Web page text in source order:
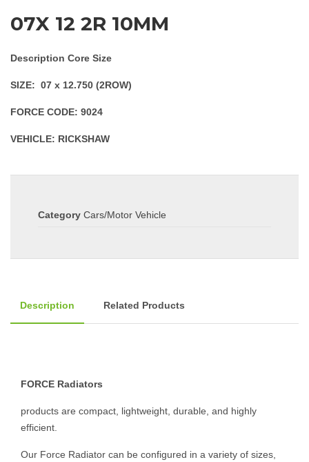
07X 12 2R 10MM
Description Core Size
SIZE: 07 x 12.750 (2ROW)
FORCE CODE: 9024
VEHICLE: RICKSHAW
Category Cars/Motor Vehicle
Description Related Products
FORCE Radiators
products are compact, lightweight, durable, and highly
efficient.
Our Force Radiator can be configured in a variety of sizes,